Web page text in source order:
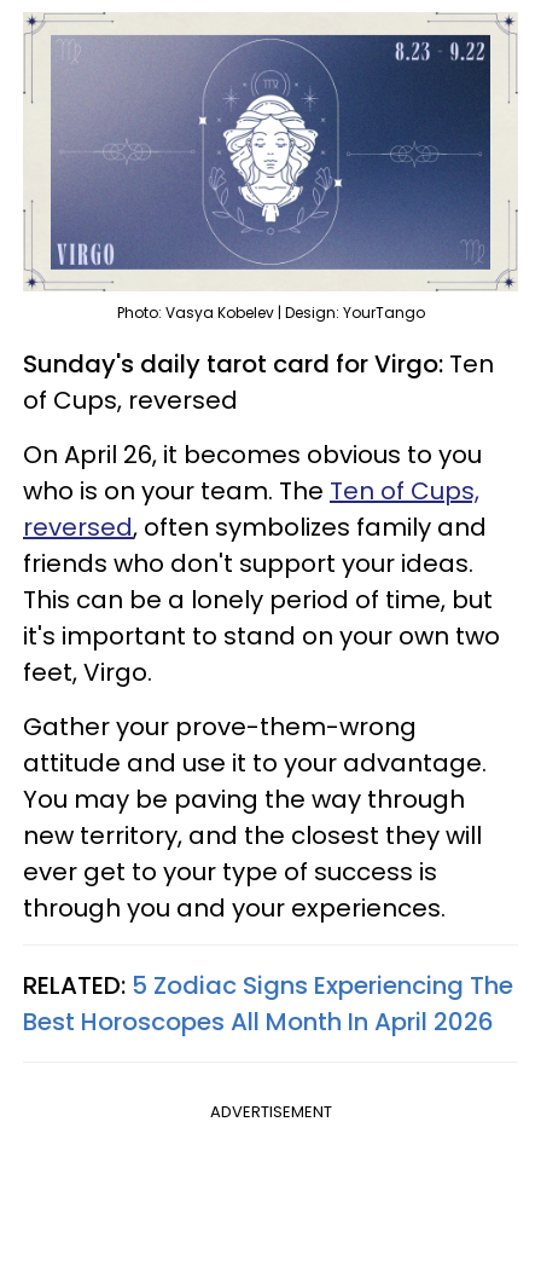
Photo: Vasya Kobelev | Design: YourTango
Sunday's daily tarot card for Virgo: Ten
of Cups, reversed
On April 26, it becomes obvious to you
who is on your team. The Ten of Cups,
reversed, often symbolizes family and
friends who don't support your ideas.
This can be a lonely period of time, but
it's important to stand on your own two
feet, Virgo.
Gather your prove-them-wrong
attitude and use it to your advantage.
You may be paving the way through
new territory, and the closest they will
ever get to your type of success is
through you and your experiences.
RELATED: 5 Zodiac Signs Experiencing The
Best Horoscopes All Month In April 2026
ADVERTISEMENT